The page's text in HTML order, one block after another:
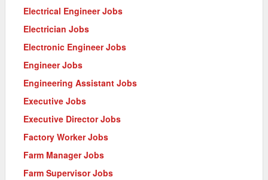
Electrical Engineer Jobs
Electrician Jobs
Electronic Engineer Jobs
Engineer Jobs
Engineering Assistant Jobs
Executive Jobs
Executive Director Jobs
Factory Worker Jobs
Farm Manager Jobs
Farm Supervisor Jobs